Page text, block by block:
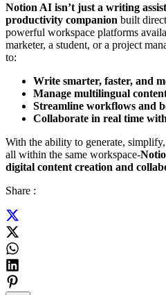
Notion AI isn’t just a writing
productivity companion built
powerful workspace platforms
marketer, a student, or a project
to:
Write smarter, faster, and
Manage multilingual
Streamline workflows and
Collaborate in real time
With the ability to generate,
all within the same workspace-
digital content creation and
Share :